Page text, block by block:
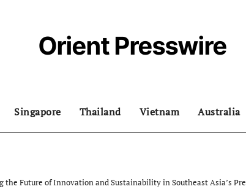
Orient Presswire
Singapore Thailand Vietnam Australia
Future of Innovation and Sustainability in Southeast Asia’s